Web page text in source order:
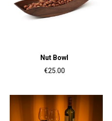
Nut Bowl
€25.00